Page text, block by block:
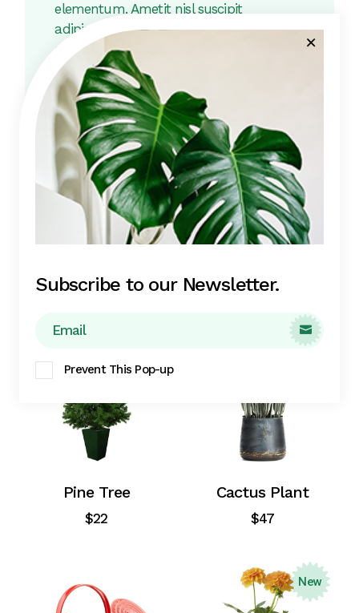
elementum. Ametit nisl suscipit
adipiscing bibendum. Quisque egestas
diam in arcum cursus euismod.
Scelerisque felis imperdiet proin
fermentum leo. Feugiat nibh sed
pulvinar proin gravida hendrerit.
Pine Tree
$22
Cactus Plant
$47
New
Subscribe to our Newsletter.

Prevent This Pop-up